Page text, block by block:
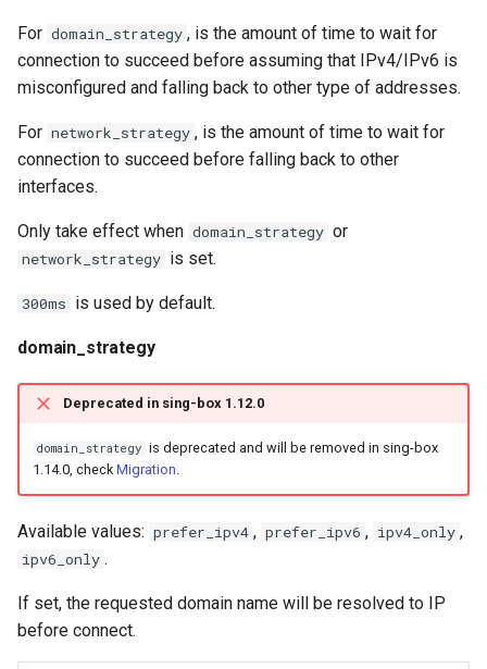
For domain_strategy , is the amount of time to wait for
connection to succeed before assuming that IPv4/IPv6 is
misconfigured and falling back to other type of addresses.
For network_strategy , is the amount of time to wait for
connection to succeed before falling back to other
interfaces.
Only take effect when domain_strategy or
network_strategy is set.
300ms is used by default.
domain_strategy
Deprecated in sing-box 1.12.0
domain_strategy is deprecated and will be removed in sing-box
1.14.0, checkMigration.
Available values: prefer_ipv4 , prefer_ipv6 , ipv4_only ,
ipv6_only .
If set, the requested domain name will be resolved to IP
before connect.